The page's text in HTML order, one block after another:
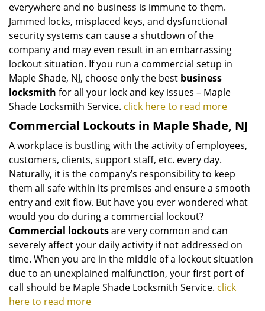
everywhere and no business is immune to them.
Jammed locks, misplaced keys, and dysfunctional
security systems can cause a shutdown of the
company and may even result in an embarrassing
lockout situation. If you run a commercial setup in
Maple Shade, NJ, choose only the best business
locksmith for all your lock and key issues – Maple
Shade Locksmith Service. click here to read more
Commercial Lockouts in Maple Shade, NJ
A workplace is bustling with the activity of employees,
customers, clients, support staff, etc. every day.
Naturally, it is the company’s responsibility to keep
them all safe within its premises and ensure a smooth
entry and exit flow. But have you ever wondered what
would you do during a commercial lockout?
Commercial lockoutsare very common and can
severely affect your daily activity if not addressed on
time. When you are in the middle of a lockout situation
due to an unexplained malfunction, your first port of
call should be Maple Shade Locksmith Service. click
here to read more